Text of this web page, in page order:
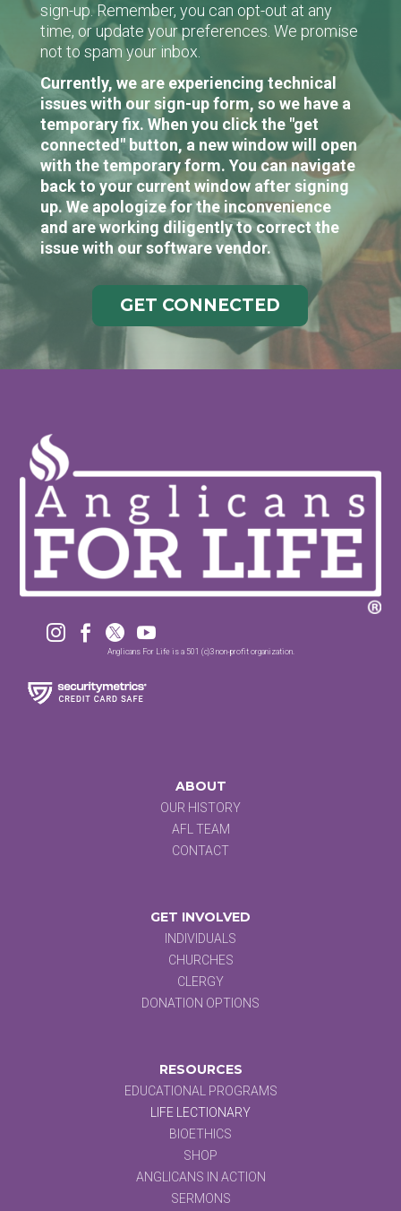
sign-up. Remember, you can opt-out at any
time, or update your preferences. We promise
not to spam your inbox.
Currently, we are experiencing technical
issues with our sign-up form, so we have a
temporary fix. When you click the "get
connected" button, a new window will open
with the temporary form. You can navigate
back to your current window after signing
up. We apologize for the inconvenience
and are working diligently to correct the
issue with our software vendor.
GET CONNECTED
   
Anglicans For Life is a 501 (c)3 non-profit organization.
ABOUT
OUR HISTORY
AFL TEAM
CONTACT
GET INVOLVED
INDIVIDUALS
CHURCHES
CLERGY
DONATION OPTIONS
RESOURCES
EDUCATIONAL PROGRAMS
LIFE LECTIONARY
BIOETHICS
SHOP
ANGLICANS IN ACTION
SERMONS